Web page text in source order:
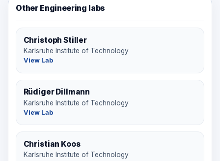
Other Engineering labs
Christoph Stiller
Karlsruhe Institute of Technology
View Lab
Rüdiger Dillmann
Karlsruhe Institute of Technology
View Lab
Christian Koos
Karlsruhe Institute of Technology